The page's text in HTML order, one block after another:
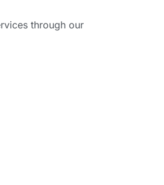
through our